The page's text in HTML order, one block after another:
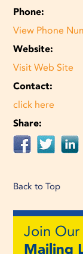
Phone:
View Phone
Website:
Visit Web Site
Contact:
click here
Share:
Back to Top
Join Our
Mailing